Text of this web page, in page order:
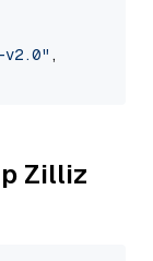
v2.0" ,
Zilliz